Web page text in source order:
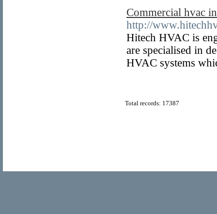
Commercial hvac
http://
Hitech HVAC is
are specialised in
HVAC systems
Total records: 17387